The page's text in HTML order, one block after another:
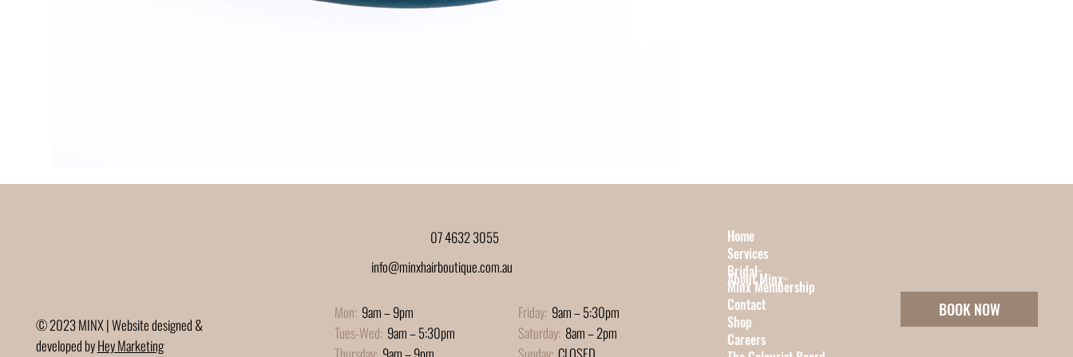
© 2023 MINX | Website designed &
developed byHey Marketing
info@minxhairboutique.com.au
07 4632 3055
Home
Services
Bridal
About Minx
Minx Membership
Contact
Shop
Careers
Mon:9am – 9pm
Tues-Wed:9am – 5:30pm
Friday: 9am – 5:30pm
Saturday: 8am – 2pm
BOOK NOW